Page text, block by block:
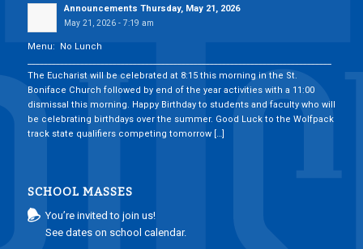
Announcements Thursday, May 21, 2026
May 21, 2026 - 7:19 am
Menu: No Lunch
The Eucharist will be celebrated at 8:15 this morning in the St.
Boniface Church followed by end of the year activities with a 11:00
dismissal this morning. Happy Birthday to students and faculty who will
be celebrating birthdays over the summer. Good Luck to the Wolfpack
track state qualifiers competing tomorrow […]
SCHOOL MASSES
You’re invited to join us!
See dates on school calendar.